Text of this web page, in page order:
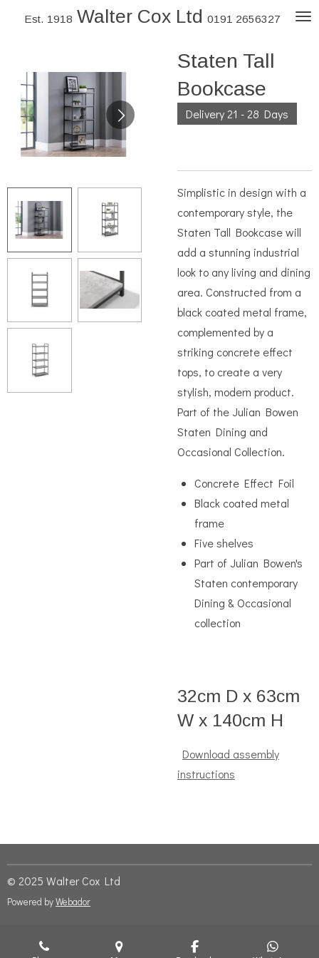
Skip
content
Est. 1918 Walter Cox Ltd 0191 2656327
Staten Tall
Bookcase
Delivery 21 - 28 Days
Simplistic in design with a
contemporary style, the
Staten Tall Bookcase will
add a stunning industrial
look to any living and dining
area. Constructed from a
black coated metal frame,
complemented by a
striking concrete effect
tops, to create a very
stylish, modern product.
Part of the Julian Bowen
Staten Dining and
Occasional Collection.
Concrete Effect Foil
Black coated metal
frame
Five shelves
Part of Julian Bowen's
Staten contemporary
Dining & Occasional
collection
32cm D x 63cm
W x 140cm H
Download assembly
instructions
© 2025 Walter Cox Ltd
Powered byWebador